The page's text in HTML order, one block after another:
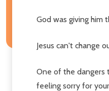
God was giving him
Jesus can't change
One of the dangers
feeling sorry for